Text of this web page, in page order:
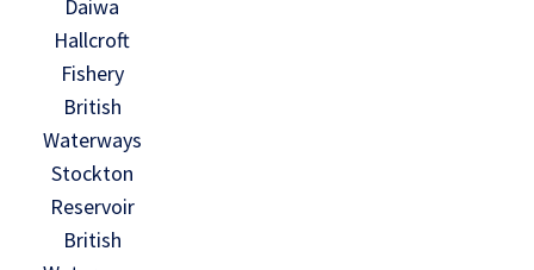
Daiwa
Hallcroft
Fishery
British
Waterways
Stockton
Reservoir
British